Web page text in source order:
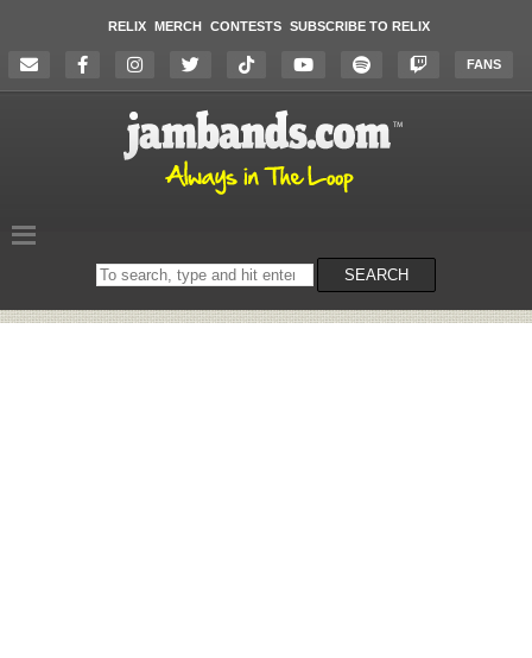
RELIX MERCH CONTESTS SUBSCRIBE TO RELIX
FANS
Search
on
SEARCH